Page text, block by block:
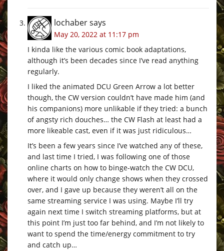
lochabersays
May 20, 2022 at 11:17 pm
I kinda like the various comic book adaptations,
although it’s been decades since I’ve read anything
regularly.
I liked the animated DCU Green Arrow a lot better
though, the CW version couldn’t have made him (and
his companions) more unlikable if they tried: a bunch
of angsty rich douches… the CW Flash at least had a
more likeable cast, even if it was just ridiculous…
It’s been a few years since I’ve watched any of these,
and last time I tried, I was following one of those
online charts on how to binge-watch the CW DCU,
where it would only change shows when they crossed
over, and I gave up because they weren’t all on the
same streaming service I was using. Maybe I’ll try
again next time I switch streaming platforms, but at
this point I’m just too far behind, and I’m not likely to
want to spend the time/energy commitment to try
and catch up…